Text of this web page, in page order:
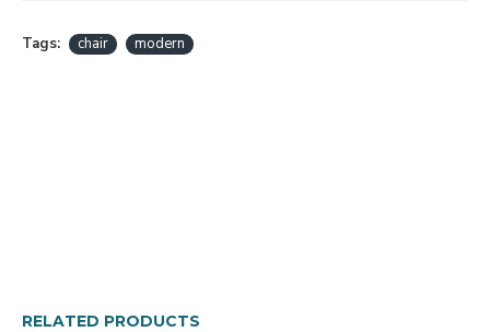
Tags: chair modern
RELATED PRODUCTS